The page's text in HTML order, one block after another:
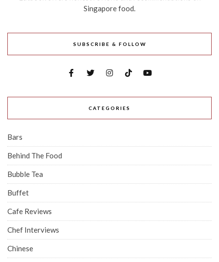
Singapore food.
SUBSCRIBE & FOLLOW
CATEGORIES
Bars
Behind The Food
Bubble Tea
Buffet
Cafe Reviews
Chef Interviews
Chinese